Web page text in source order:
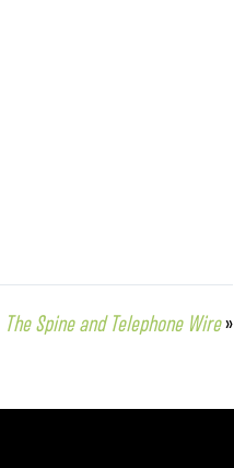
The Spine and Telephone Wire»